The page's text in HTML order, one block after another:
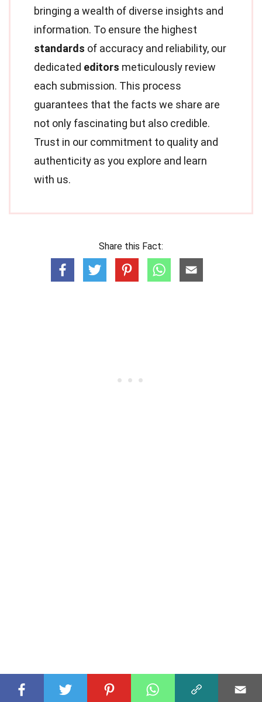
bringing a wealth of diverse insights and
information. To ensure the highest
standards of accuracy and reliability, our
dedicated editors meticulously review
each submission. This process
guarantees that the facts we share are
not only fascinating but also credible.
Trust in our commitment to quality and
authenticity as you explore and learn
with us.
Share this Fact: